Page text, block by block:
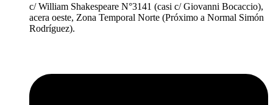
c/ William Shakespeare N°3141 (casi c/ Giovanni Bocaccio),
acera oeste, Zona Temporal Norte (Próximo a Normal Simón
Rodríguez).